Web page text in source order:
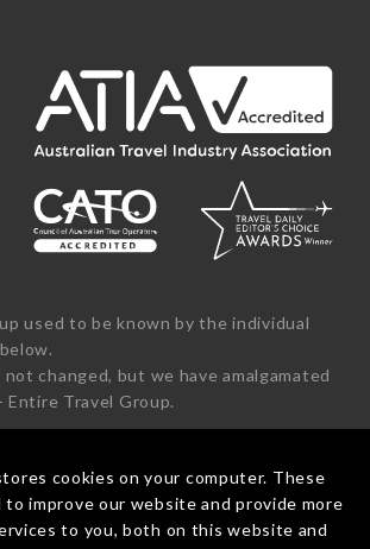
cookies on your computer. These
to improve our website and provide more
to you, both on this website and
used to be known by the individual
not changed, but we have amalgamated
Entire Travel Group.